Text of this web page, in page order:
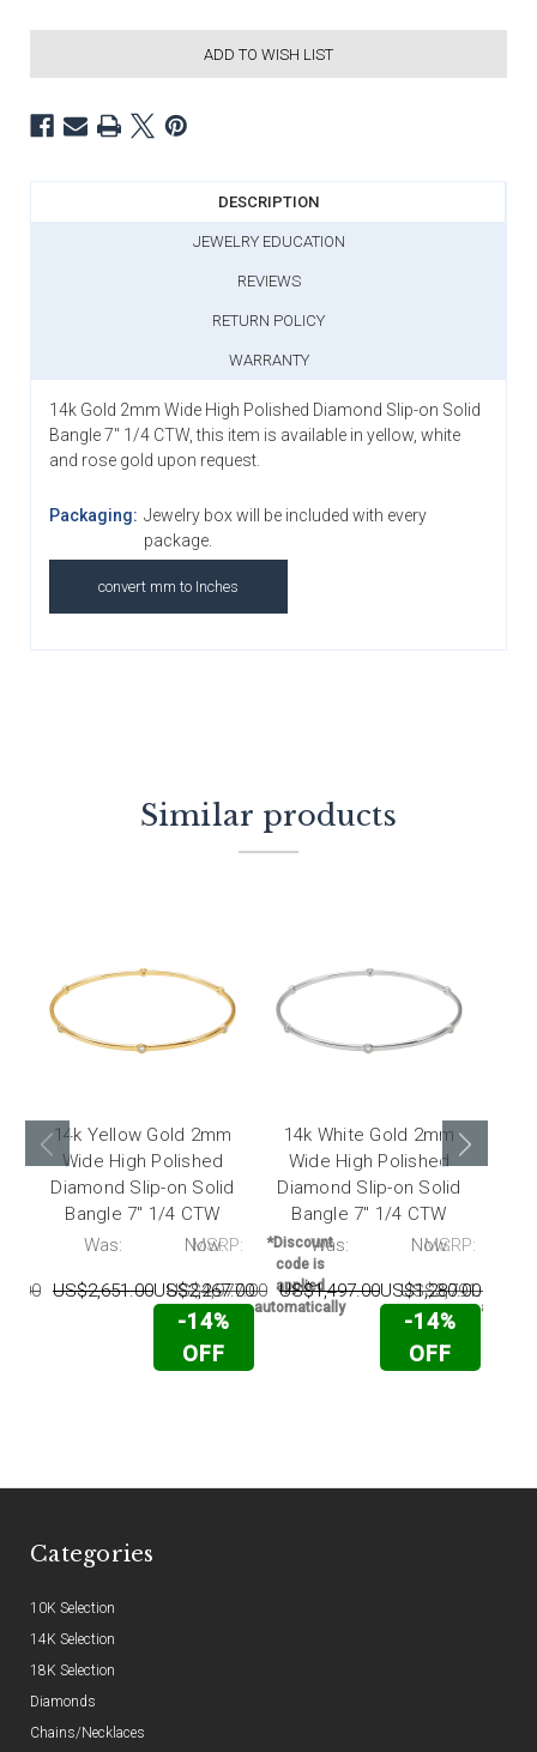
ADD TO WISH LIST
DESCRIPTION
JEWELRY EDUCATION
REVIEWS
RETURN POLICY
WARRANTY
14k Gold 2mm Wide High Polished Diamond Slip-on Solid
Bangle 7" 1/4 CTW, this item is available in yellow, white
and rose gold upon request.
Packaging: Jewelry box will be included with every
package.
convert mm to Inches
Similar products
14k Yellow Gold 2mm
Wide High Polished
Diamond Slip-on Solid
Bangle 7" 1/4 CTW
Was:
US$2,651.00
Now:
US$2,267.00
-14%
OFF
*Discount
code is
applied
automatically
14k White Gold 2mm
Wide High Polished
Diamond Slip-on Solid
Bangle 7" 1/4 CTW
MSRP:
US$4,977.00
Was:
US$1,497.00
Now:
US$1,280.00
-14%
OFF
MSRP:
US$3,791.00
Categories
10K Selection
14K Selection
18K Selection
Diamonds
Chains/Necklaces